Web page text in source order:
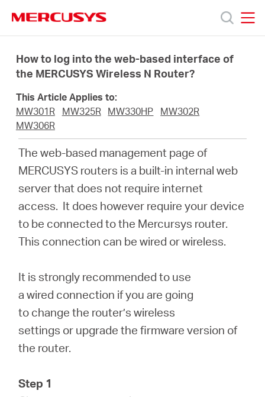
navigation
Productos
Conocer
How to log into the web-based interface of
the MERCUSYS Wireless N Router?
This Article Applies to:
MW301R
MW325R MW330HP
MW302R
MW306R
The web-based management page of
MERCUSYS routers is a built-in internal web
server that does not require internet
access. It does however require your device
to be connected to the Mercursys router.
This connection can be wired or wireless.
It is strongly recommended to use
a wired connection if you are going
to change the router’s wireless
settings or upgrade the firmware version of
the router.
Step 1